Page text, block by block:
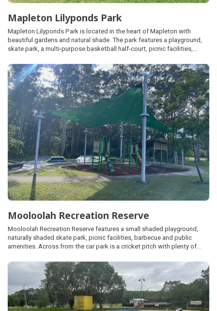
Mapleton Lilyponds Park
Mapleton Lilyponds Park is located in the heart of Mapleton with
beautiful gardens and natural shade. The park features a playground,
skate park, a multi-purpose basketball half-court, picnic facilities,
areas for kick and throw activities and a fenced dog off-leash park.
Mooloolah Recreation Reserve
Mooloolah Recreation Reserve features a small shaded playground,
naturally shaded skate park, picnic facilities, barbecue and public
amenities. Across from the car park is a cricket pitch with plenty of
provides access to the Mooloolah Pony Club.